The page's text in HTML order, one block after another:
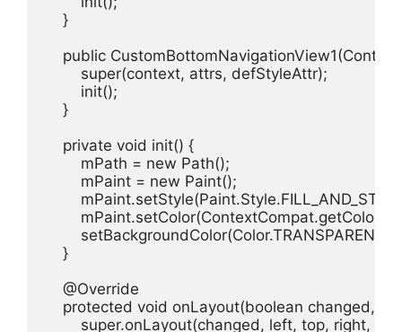
    }
public CustomBottomNavigationView1(Context
        super(context, attrs, defStyleAttr);
        init();
    }
    private void init() {
        mPath = new Path();
        mPaint = new Paint();
        setBackgroundColor(Color.TRANSPARENT);
    }
    @Override
protected void onLayout(boolean changed, int
super.onLayout(changed, left, top, right,